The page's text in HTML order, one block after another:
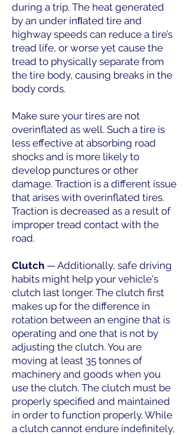
during a trip. The heat generated
by an under inﬂated tire and
highway speeds can reduce a tire’s
tread life, or worse yet cause the
tread to physically separate from
the tire body, causing breaks in the
body cords.
Make sure your tires are not
overinflated as well. Such a tire is
less effective at absorbing road
shocks and is more likely to
develop punctures or other
damage. Traction is a different issue
that arises with overinflated tires.
Traction is decreased as a result of
improper tread contact with the
road.
Clutch — Additionally, safe driving
habits might help your vehicle's
clutch last longer. The clutch first
makes up for the difference in
rotation between an engine that is
operating and one that is not by
adjusting the clutch. You are
moving at least 35 tonnes of
machinery and goods when you
use the clutch. The clutch must be
properly specified and maintained
in order to function properly. While
a clutch cannot endure indefinitely,